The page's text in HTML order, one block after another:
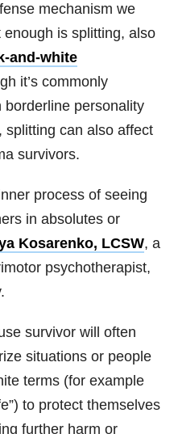
mechanism we
enough is splitting, also
and-white
it’s commonly
borderline personality
splitting can also affect
survivors.
process of seeing
in absolutes or
Kosarenko, LCSW, a
psychotherapist,
survivor will often
situations or people
terms (for example
to protect themselves
further harm or